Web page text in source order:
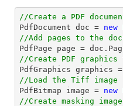
//Create a PDF
PdfDocument doc = new
//Add pages to the
//Create PDF
//Load the Tiff image
PdfBitmap image = new
//Create masking image